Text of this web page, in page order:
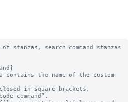
stanzas, search command stanzas
contains the name of the custom
in square brackets.
command”.